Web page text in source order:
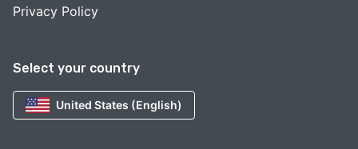
Select your country
United States (English)
Privacy Policy